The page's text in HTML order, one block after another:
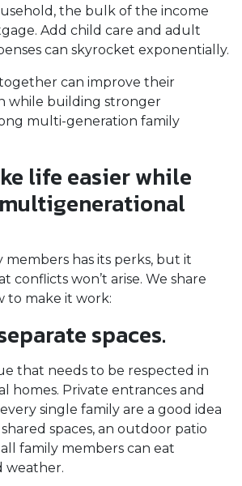
the bulk of the income
Add child care and adult
can skyrocket exponentially.
can improve their
while building stronger
multi-generation family
life easier while
members has its perks, but it
conflicts won’t arise. We share
to make it work:
spaces.
that needs to be respected in
homes. Private entrances and
single family are a good idea
spaces, an outdoor patio
family members can eat
weather.